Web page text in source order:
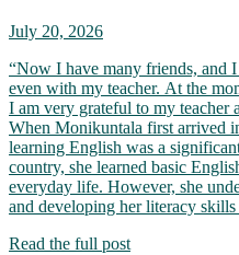
July 20, 2026
“Now I have many friends, and
even with my teacher. At the
I am very grateful to my teacher
When Monikuntala first arrived
learning English was a
country, she learned basic
everyday life. However, she
and developing her literacy
Read the full post